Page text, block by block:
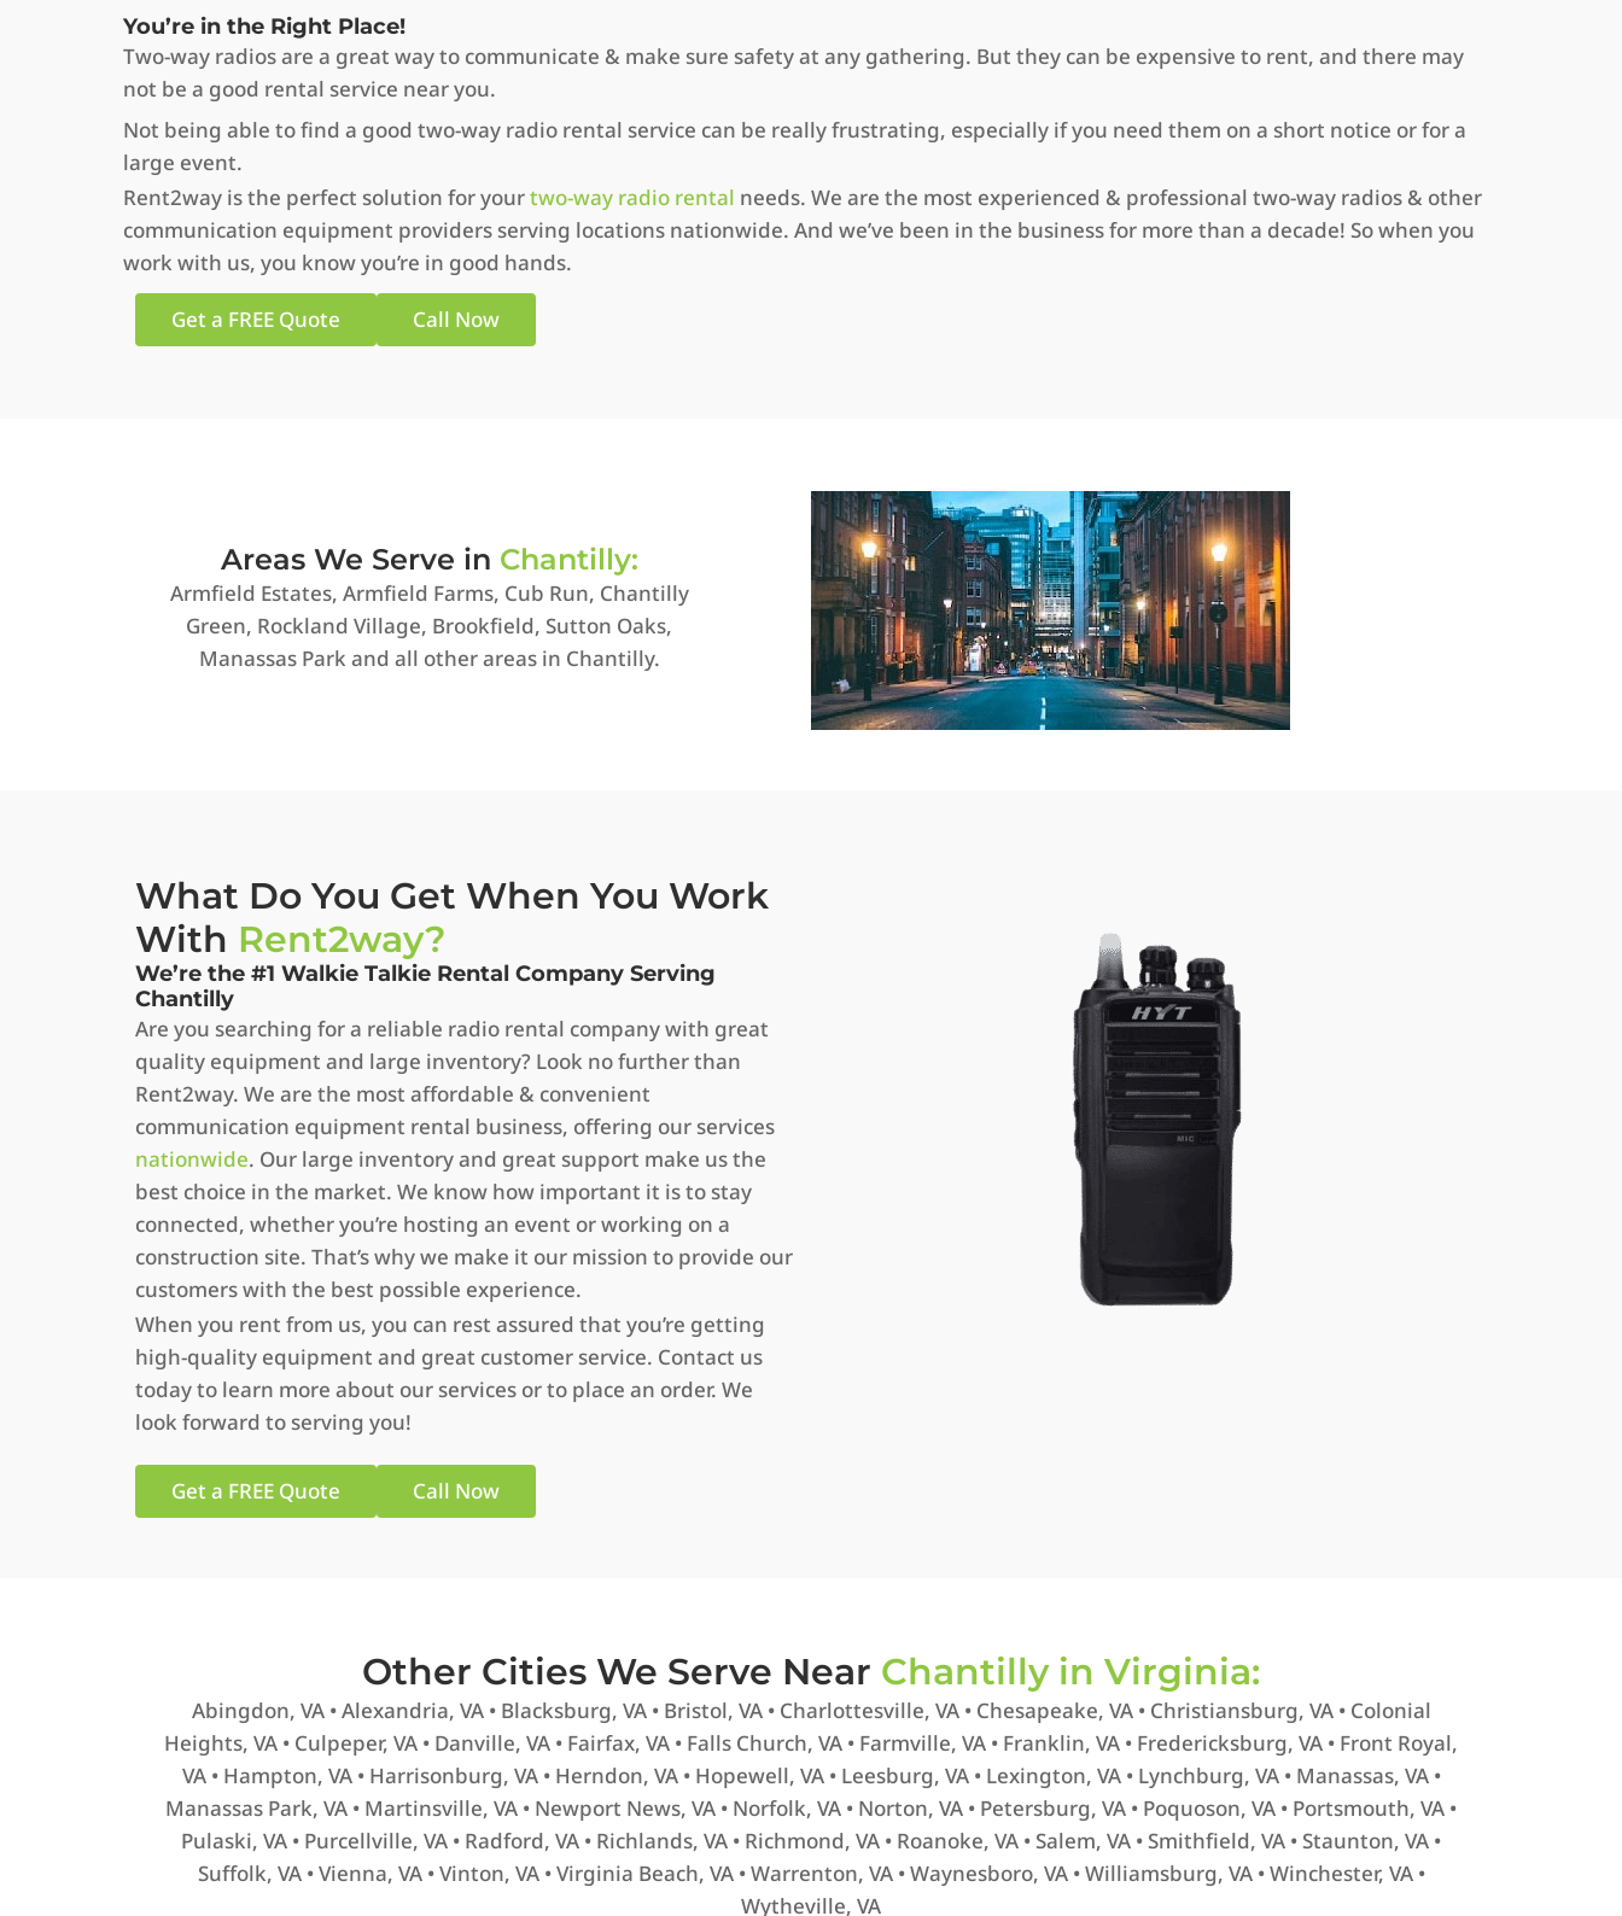
You’re in the Right Place!
Two-way radios are a great way to communicate & make sure safety at any gathering. But they can be expensive to rent, and there may
not be a good rental service near you.
Not being able to find a good two-way radio rental service can be really frustrating, especially if you need them on a short notice or for a
large event.
Rent2way is the perfect solution for yourtwo-way radio rental needs. We are the most experienced & professional two-way radios & other
communication equipment providers serving locations nationwide. And we’ve been in the business for more than a decade! So when you
work with us, you know you’re in good hands.
Get a FREE Quote Call Now
Areas We Serve in Chantilly:
Armfield Estates, Armfield Farms, Cub Run, Chantilly
Green, Rockland Village, Brookfield, Sutton Oaks,
Manassas Park and all other areas in Chantilly.
What Do You Get When You Work
With Rent2way?
We’re the #1 Walkie Talkie Rental Company Serving
Chantilly
Are you searching for a reliable radio rental company with great
quality equipment and large inventory? Look no further than
Rent2way. We are the most affordable & convenient
communication equipment rental business, offering our services
nationwide. Our large inventory and great support make us the
best choice in the market. We know how important it is to stay
connected, whether you’re hosting an event or working on a
construction site. That’s why we make it our mission to provide our
customers with the best possible experience.
When you rent from us, you can rest assured that you’re getting
high-quality equipment and great customer service. Contact us
today to learn more about our services or to place an order. We
look forward to serving you!
Get a FREE Quote Call Now
Other Cities We Serve Near Chantilly in Virginia:
Abingdon, VA • Alexandria, VA • Blacksburg, VA • Bristol, VA • Charlottesville, VA • Chesapeake, VA • Christiansburg, VA • Colonial
Heights, VA • Culpeper, VA • Danville, VA • Fairfax, VA • Falls Church, VA • Farmville, VA • Franklin, VA • Fredericksburg, VA • Front Royal,
VA • Hampton, VA • Harrisonburg, VA • Herndon, VA • Hopewell, VA • Leesburg, VA • Lexington, VA • Lynchburg, VA • Manassas, VA •
Manassas Park, VA • Martinsville, VA • Newport News, VA • Norfolk, VA • Norton, VA • Petersburg, VA • Poquoson, VA • Portsmouth, VA •
Pulaski, VA • Purcellville, VA • Radford, VA • Richlands, VA • Richmond, VA • Roanoke, VA • Salem, VA • Smithfield, VA • Staunton, VA •
Suffolk, VA • Vienna, VA • Vinton, VA • Virginia Beach, VA • Warrenton, VA • Waynesboro, VA • Williamsburg, VA • Winchester, VA •
Wytheville, VA